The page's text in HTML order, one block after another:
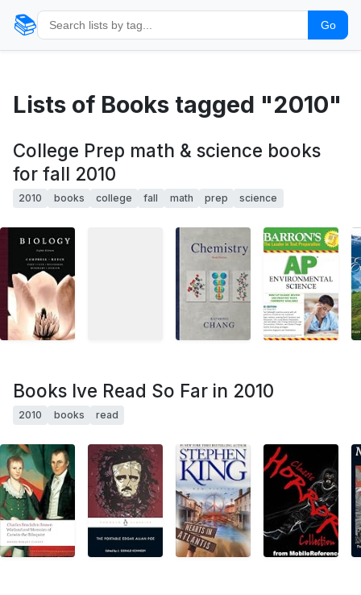
📚 Go
Lists of Books tagged "2010"
College Prep math & science books
for fall 2010
2010 books college fall math prep science
Books Ive Read So Far in 2010
2010 books read